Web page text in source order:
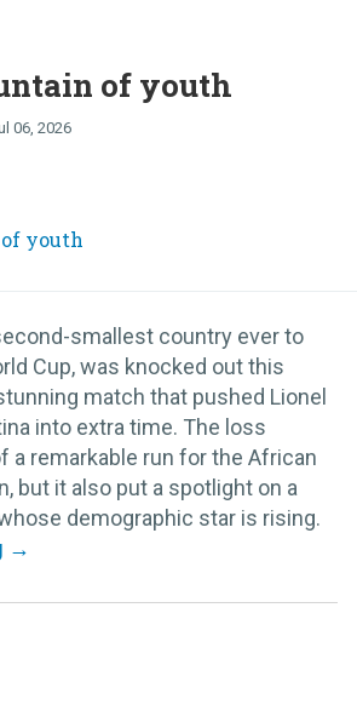
of youth
06, 2026
smallest country ever to
Cup, was knocked out this
match that pushed Lionel
into extra time. The loss
a remarkable run for the African
but it also put a spotlight on a
demographic star is rising.